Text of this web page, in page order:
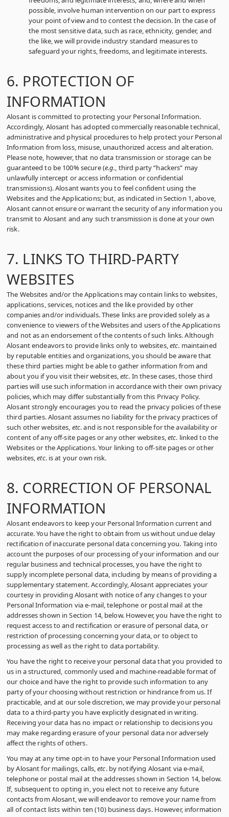
possible, involve human intervention on our part to express
your point of view and to contest the decision. In the case of
the most sensitive data, such as race, ethnicity, gender, and
the like, we will provide industry standard measures to
safeguard your rights, freedoms, and legitimate interests.
6. PROTECTION OF
INFORMATION
Alosant is committed to protecting your Personal Information.
Accordingly, Alosant has adopted commercially reasonable technical,
administrative and physical procedures to help protect your Personal
Information from loss, misuse, unauthorized access and alteration.
Please note, however, that no data transmission or storage can be
guaranteed to be 100% secure (e.g., third party “hackers” may
unlawfully intercept or access information or confidential
transmissions). Alosant wants you to feel confident using the
Websites and the Applications; but, as indicated in Section 1, above,
Alosant cannot ensure or warrant the security of any information you
transmit to Alosant and any such transmission is done at your own
risk.
7. LINKS TO THIRD-PARTY
WEBSITES
The Websites and/or the Applications may contain links to websites,
applications, services, notices and the like provided by other
companies and/or individuals. These links are provided solely as a
convenience to viewers of the Websites and users of the Applications
and not as an endorsement of the contents of such links. Although
Alosant endeavors to provide links only to websites,etc. maintained
by reputable entities and organizations, you should be aware that
these third parties might be able to gather information from and
about you if you visit their websites,etc. In these cases, those third
parties will use such information in accordance with their own privacy
policies, which may differ substantially from this Privacy Policy.
Alosant strongly encourages you to read the privacy policies of these
third parties. Alosant assumes no liability for the privacy practices of
such other websites, etc. and is not responsible for the availability or
content of any off-site pages or any other websites,etc. linked to the
Websites or the Applications. Your linking to off-site pages or other
websites,etc. is at your own risk.
8. CORRECTION OF PERSONAL
INFORMATION
Alosant endeavors to keep your Personal Information current and
accurate. You have the right to obtain from us without undue delay
rectification of inaccurate personal data concerning you. Taking into
account the purposes of our processing of your information and our
regular business and technical processes, you have the right to
supply incomplete personal data, including by means of providing a
supplementary statement. Accordingly, Alosant appreciates your
courtesy in providing Alosant with notice of any changes to your
Personal Information via e-mail, telephone or postal mail at the
addresses shown in Section 14, below. However, you have the right to
request access to and rectification or erasure of personal data, or
restriction of processing concerning your data, or to object to
processing as well as the right to data portability.
You have the right to receive your personal data that you provided to
us in a structured, commonly used and machine-readable format of
our choice and have the right to provide such information to any
party of your choosing without restriction or hindrance from us. If
practicable, and at our sole discretion, we may provide your personal
data to a third-party you have explicitly designated in writing.
Receiving your data has no impact or relationship to decisions you
may make regarding erasure of your personal data nor adversely
affect the rights of others.
You may at any time opt-in to have your Personal Information used
by Alosant for mailings, calls,etc. by notifying Alosant via e-mail,
telephone or postal mail at the addresses shown in Section 14, below.
If, subsequent to opting in, you elect not to receive any future
contacts from Alosant, we will endeavor to remove your name from
all of contact lists within ten (10) business days. However, information